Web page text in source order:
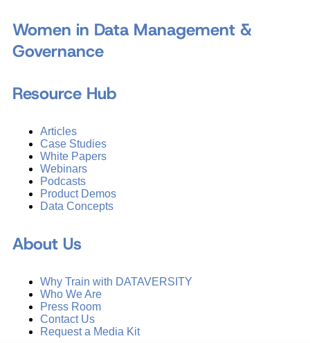
Women in Data Management &
Governance
Resource Hub
Articles
Case Studies
White Papers
Webinars
Podcasts
Product Demos
Data Concepts
About Us
Why Train with DATAVERSITY
Who We Are
Press Room
Contact Us
Request a Media Kit